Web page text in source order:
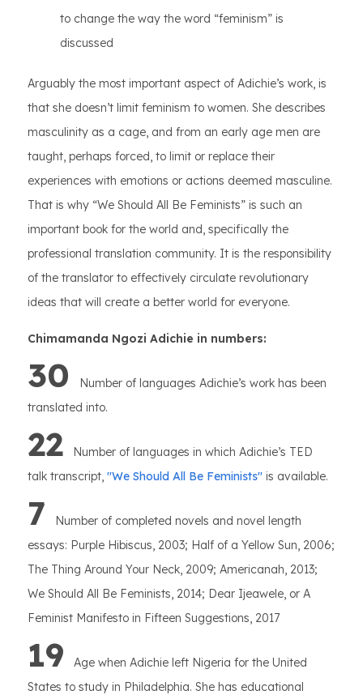
to change the way the word “feminism” is
discussed
Arguably the most important aspect of Adichie’s work, is
that she doesn’t limit feminism to women. She describes
masculinity as a cage, and from an early age men are
taught, perhaps forced, to limit or replace their
experiences with emotions or actions deemed masculine.
That is why “We Should All Be Feminists” is such an
important book for the world and, specifically the
professional translation community. It is the responsibility
of the translator to effectively circulate revolutionary
ideas that will create a better world for everyone.
Chimamanda Ngozi Adichie in numbers:
30
Number of languages Adichie’s work has been
translated into.
22 Number of languages in which Adichie’s TED
talk transcript, ''We Should All Be Feminists'' is available.
7 Number of completed novels and novel length
essays: Purple Hibiscus, 2003; Half of a Yellow Sun, 2006;
The Thing Around Your Neck, 2009; Americanah, 2013;
We Should All Be Feminists, 2014; Dear Ijeawele, or A
Feminist Manifesto in Fifteen Suggestions, 2017
19 Age when Adichie left Nigeria for the United
States to study in Philadelphia. She has educational